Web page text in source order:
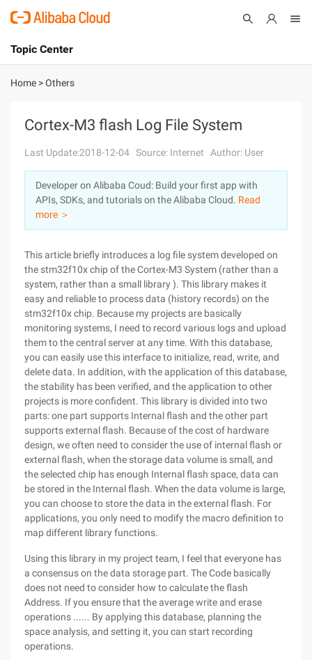
International - English
Console
Log In
Sign Up
Topic Center
About
Solutions
Pricing
Marketplace
Home >Others
Cortex-M3 flash Log File System
Last Update:2018-12-04 Source: Internet Author: User
Developer on Alibaba Coud: Build your first app with
APIs, SDKs, and tutorials on the Alibaba Cloud. Read
more ＞
This article briefly introduces a log file system developed on
the stm32f10x chip of the Cortex-M3 System (rather than a
system, rather than a small library ). This library makes it
easy and reliable to process data (history records) on the
stm32f10x chip. Because my projects are basically
monitoring systems, I need to record various logs and upload
them to the central server at any time. With this database,
you can easily use this interface to initialize, read, write, and
delete data. In addition, with the application of this database,
the stability has been verified, and the application to other
projects is more confident. This library is divided into two
parts: one part supports Internal flash and the other part
supports external flash. Because of the cost of hardware
design, we often need to consider the use of internal flash or
external flash, when the storage data volume is small, and
the selected chip has enough Internal flash space, data can
be stored in the Internal flash. When the data volume is large,
you can choose to store the data in the external flash. For
applications, you only need to modify the macro definition to
map different library functions.
Using this library in my project team, I feel that everyone has
a consensus on the data storage part. The Code basically
does not need to consider how to calculate the flash
Address. If you ensure that the average write and erase
operations ...... By applying this database, planning the
space analysis, and setting it, you can start recording
operations.